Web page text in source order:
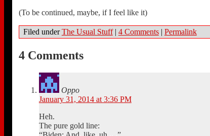
(To be continued, maybe, if I feel like it)
Filed underThe Usual Stuff | 4 Comments | Permalink
4 Comments
Oppo
January 31, 2014 at 3:36 PM
Heh.
The pure gold line: